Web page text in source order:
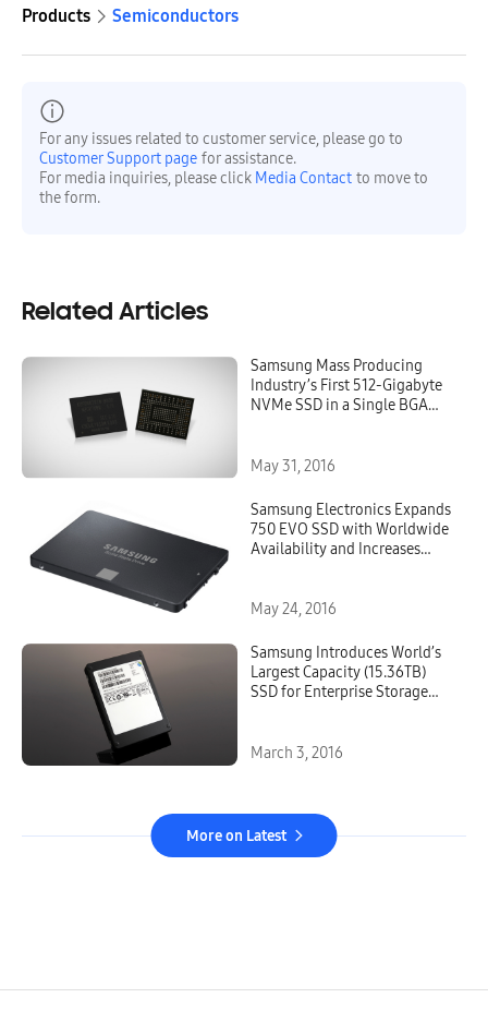
Products
Semiconductors
For any issues related to customer service, please go to
Customer Support page for assistance.
For media inquiries, please click Media Contact to move to
the form.
Related Articles
Samsung Mass Producing
Industry’s First 512-Gigabyte
NVMe SSD in a Single BGA
May 31, 2016
Samsung Electronics Expands
750 EVO SSD with Worldwide
Availability and Increases
May 24, 2016
Samsung Introduces World’s
Largest Capacity (15.36TB)
SSD for Enterprise Storage
March 3, 2016
More on Latest